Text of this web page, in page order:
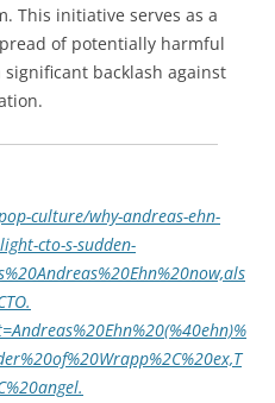
This initiative serves as a
of potentially harmful
backlash against
culture/why-andreas-ehn-
cto-s-sudden-